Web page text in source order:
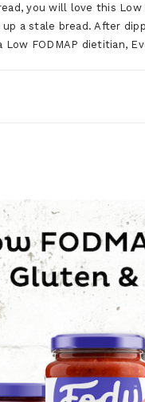
you will love this
a stale bread. After
Low FODMAP dietitian,